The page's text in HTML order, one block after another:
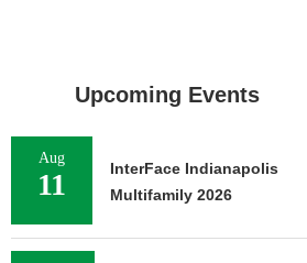
Upcoming Events
Aug
11
InterFace Indianapolis
Multifamily 2026